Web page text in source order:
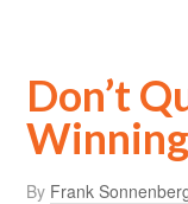
Don’t
By Frank